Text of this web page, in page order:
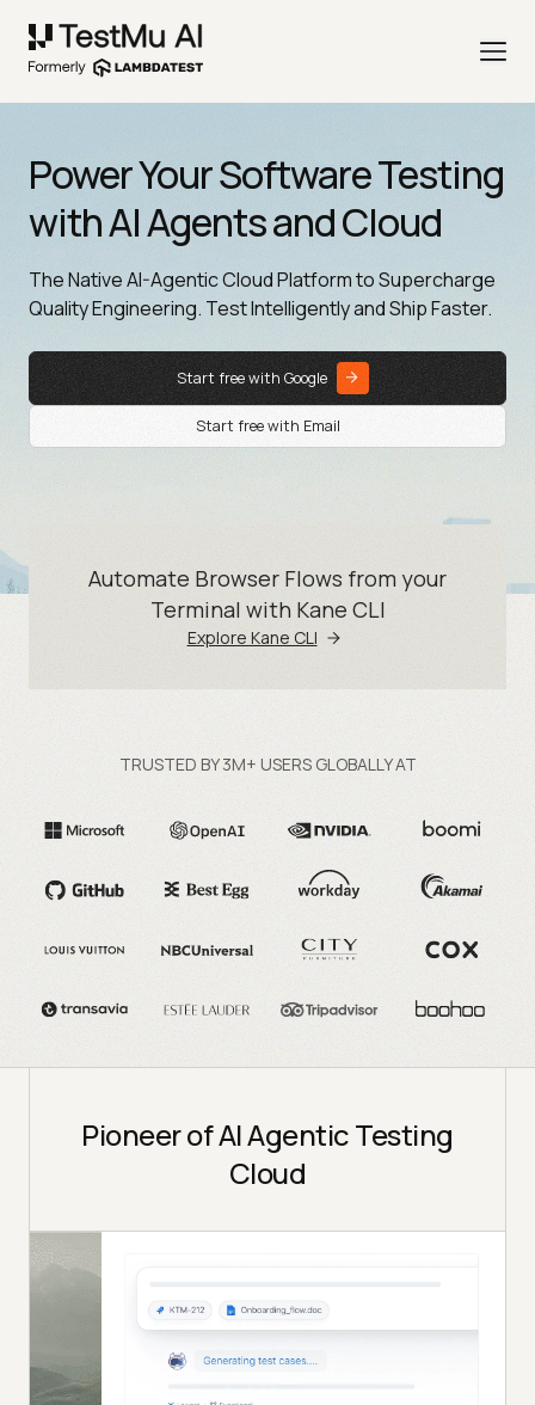
Power Your Software Testing
with AI Agents and Cloud
The Native AI-Agentic Cloud Platform to Supercharge
Quality Engineering. Test Intelligently and Ship Faster.
Start free with Google
Start free with Email
Automate Browser Flows from your
Terminal with Kane CLI
Explore Kane CLI
TRUSTED BY 3M+ USERS GLOBALLY AT
Pioneer of AI Agentic Testing
Cloud